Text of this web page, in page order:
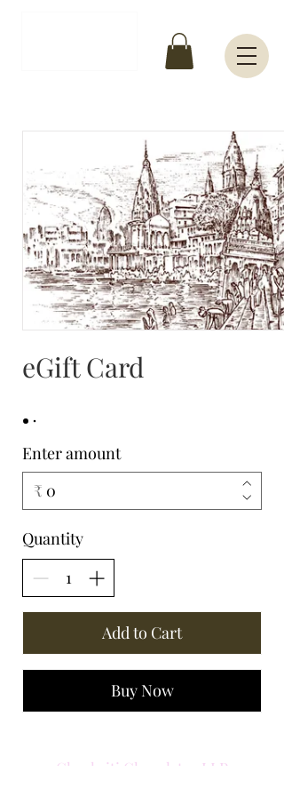
eGift Card
Enter amount
₹
Quantity
Add to Cart
Buy Now
Chockriti Chocolates LLP